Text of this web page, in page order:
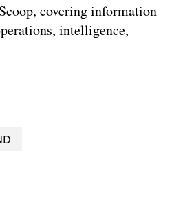
covering information
intelligence,